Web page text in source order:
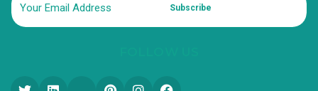
Subscribe